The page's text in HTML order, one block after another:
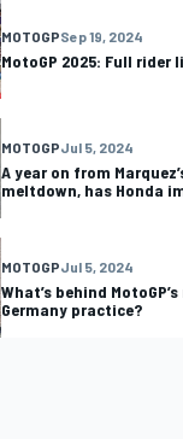
MOTOGPSep 19, 2024
MotoGP 2025: Full rider
MOTOGPJul 5, 2024
A year on from
meltdown, has Honda
MOTOGPJul 5, 2024
What’s behind
Germany practice?